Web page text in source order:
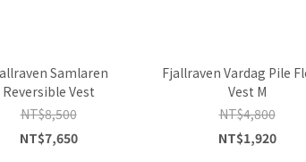
Samlaren
Reversible Vest
NT$8,500
NT$7,650
Fjallraven Vardag Pile
Vest M
NT$4,800
NT$1,920